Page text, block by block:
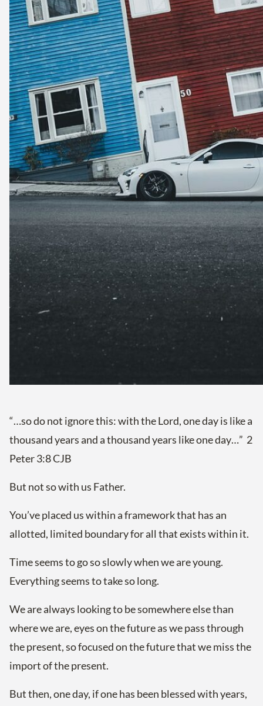
“…so do not ignore this: with the Lord, one day is like a
thousand years and a thousand years like one day…” 2
Peter 3:8 CJB
But not so with us Father.
You’ve placed us within a framework that has an
allotted, limited boundary for all that exists within it.
Time seems to go so slowly when we are young.
Everything seems to take so long.
We are always looking to be somewhere else than
where we are, eyes on the future as we pass through
the present, so focused on the future that we miss the
import of the present.
But then, one day, if one has been blessed with years,